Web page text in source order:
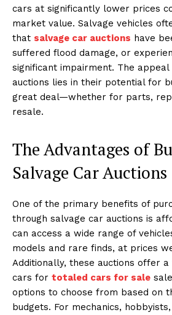
cars at significantly lower prices
market value. Salvage vehicles
that salvage car auctions have
suffered flood damage, or
significant impairment. The
auctions lies in their potential for
great deal—whether for parts,
resale.
The Advantages of
Salvage Car Auctions
One of the primary benefits of
through salvage car auctions is
can access a wide range of
models and rare finds, at prices
Additionally, these auctions offer
cars for totaled cars for sale
options to choose from based on
budgets. For mechanics,